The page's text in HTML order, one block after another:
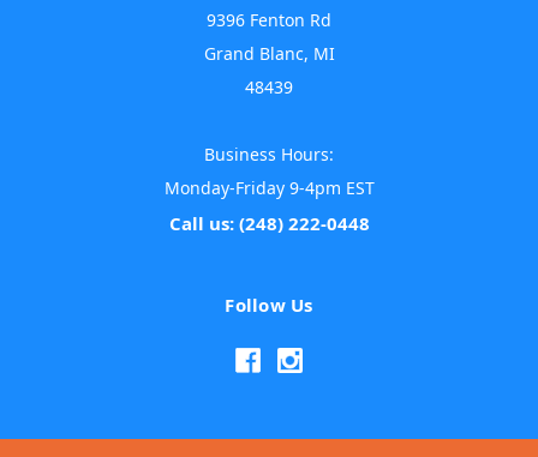
9396 Fenton Rd
Grand Blanc, MI
48439
Business Hours:
Monday-Friday 9-4pm EST
Call us: (248) 222-0448
Follow Us